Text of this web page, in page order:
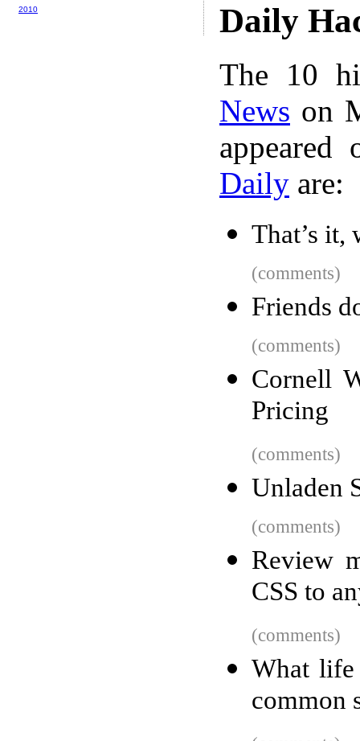
Daily
The 10
News on
Daily are:
That’s it,
(comments)
Friends
(comments)
Cornell
Pricing
(comments)
Unladen
(comments)
Review
CSS to
(comments)
What life
common
2010